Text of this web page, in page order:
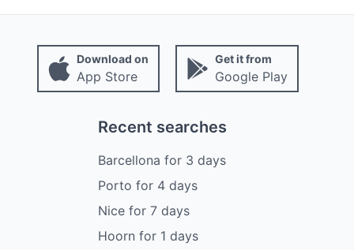
Download on
App Store
Get it from
Google Play
Recent searches
Barcellona for 3 days
Porto for 4 days
Nice for 7 days
Hoorn for 1 days